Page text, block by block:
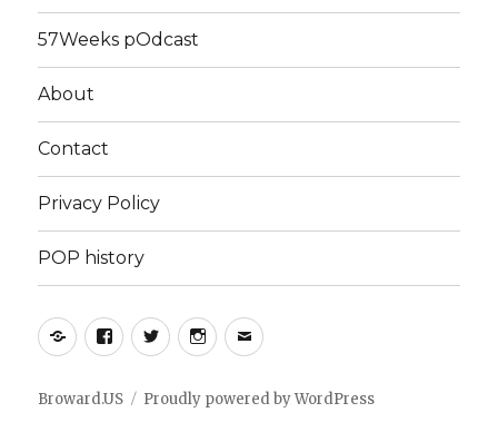
57Weeks pOdcast
About
Contact
Privacy Policy
POP history
Yelp Facebook
TwitterInstagram
Email
Broward.US Proudly powered by WordPress